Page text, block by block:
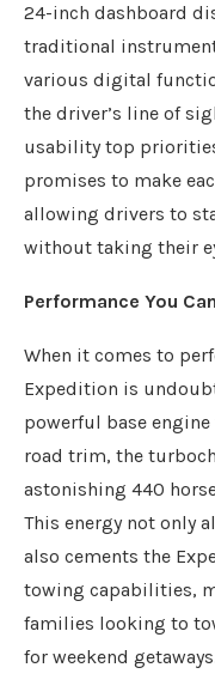
24-inch dashboard
traditional
various digital
the driver’s line of
usability top
promises to make
allowing drivers to
without taking their
Performance You
When it comes to
Expedition is
powerful base
road trim, the
astonishing 440
This energy not only
also cements the
towing capabilities,
families looking to
for weekend